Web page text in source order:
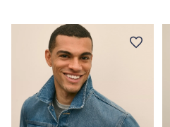
Sport Shirts
Sweaters
Blouses & Shirts
Sweaters